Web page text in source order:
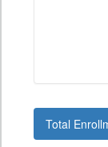
Total